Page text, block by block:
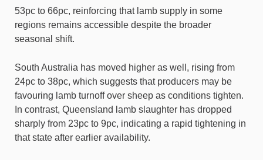
53pc to 66pc, reinforcing that lamb supply in some
regions remains accessible despite the broader
seasonal shift.
South Australia has moved higher as well, rising from
24pc to 38pc, which suggests that producers may be
favouring lamb turnoff over sheep as conditions tighten.
In contrast, Queensland lamb slaughter has dropped
sharply from 23pc to 9pc, indicating a rapid tightening in
that state after earlier availability.